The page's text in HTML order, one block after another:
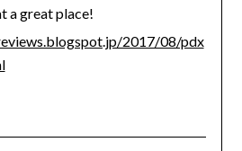
a great place!
2017/08/pdx